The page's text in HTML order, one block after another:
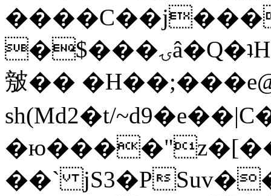
�$���ۍâ�Q�ʇH�i�o�'��$��p��E8��%�.�dD�
㿶��
sh(Md2�t/
��` jS3�P